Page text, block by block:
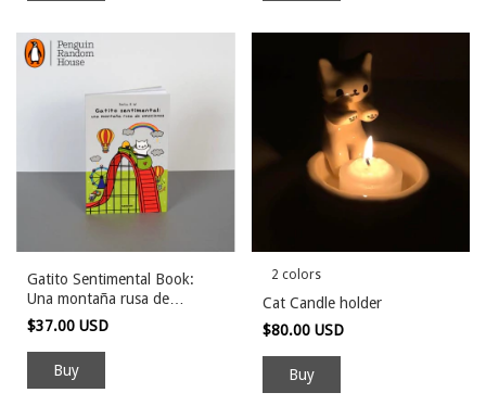
Gatito Sentimental Book:
Una montaña rusa de
emociones
$37.00 USD
2 colors
Cat Candle holder
$80.00 USD
Buy